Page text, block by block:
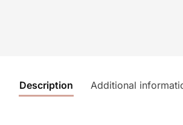
Description Additional